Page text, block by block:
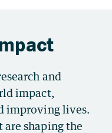
and
impact,
improving lives.
shaping the